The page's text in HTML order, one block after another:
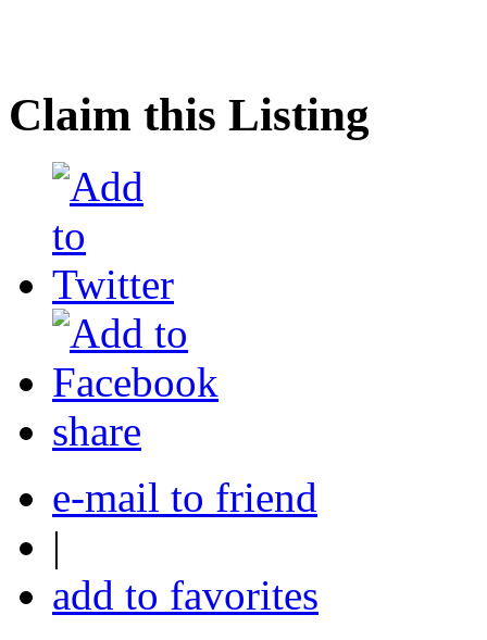
Claim this Listing
share
e-mail to friend
|
add to favorites